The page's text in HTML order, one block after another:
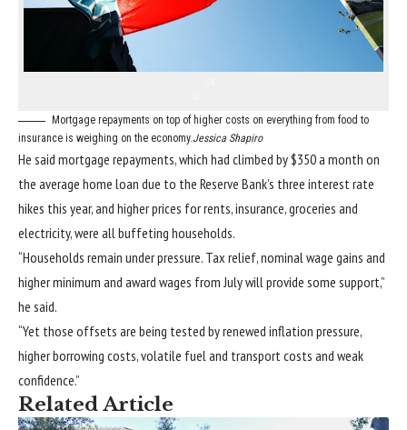
Mortgage repayments on top of higher costs on everything from food to
insurance is weighing on the economy.Jessica Shapiro
He said mortgage repayments, which had climbed by $350 a month on
the average home loan due to the Reserve Bank’s three interest rate
hikes this year, and higher prices for rents, insurance, groceries and
electricity, were all buffeting households.
“Households remain under pressure. Tax relief, nominal wage gains and
higher minimum and award wages from July will provide some support,”
he said.
“Yet those offsets are being tested by renewed inflation pressure,
higher borrowing costs, volatile fuel and transport costs and weak
confidence.”
Related Article